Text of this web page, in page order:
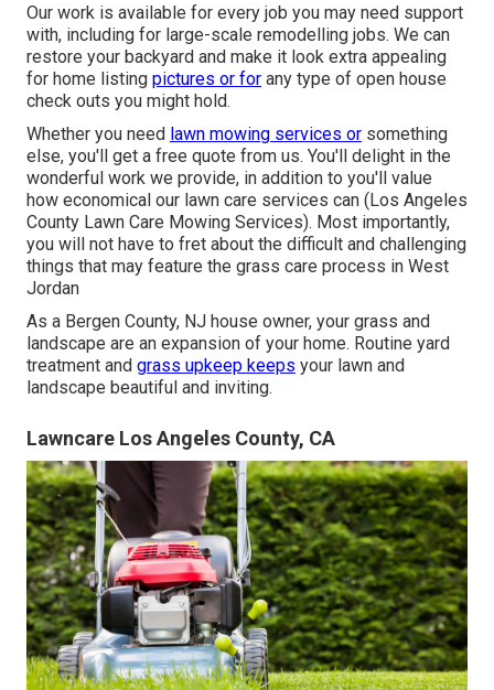
Our work is available for every job you may need support
with, including for large-scale remodelling jobs. We can
restore your backyard and make it look extra appealing
for home listing pictures or for any type of open house
check outs you might hold.
Whether you need lawn mowing services or something
else, you'll get a free quote from us. You'll delight in the
wonderful work we provide, in addition to you'll value
how economical our lawn care services can (Los Angeles
County Lawn Care Mowing Services). Most importantly,
you will not have to fret about the difficult and challenging
things that may feature the grass care process in West
Jordan
As a Bergen County, NJ house owner, your grass and
landscape are an expansion of your home. Routine yard
treatment and grass upkeep keeps your lawn and
landscape beautiful and inviting.
Lawncare Los Angeles County, CA